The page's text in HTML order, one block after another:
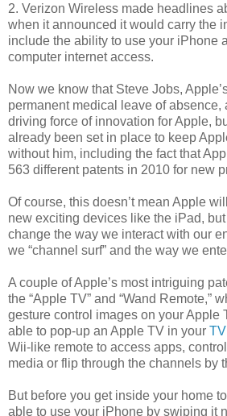
2. Verizon Wireless made headlines
when it announced it would carry the
include the ability to use your iPhone
computer internet access.
Now we know that Steve Jobs,
permanent medical leave of absence,
driving force of innovation for Apple,
already been set in place to keep
without him, including the fact that
563 different patents in 2010 for new
Of course, this doesn’t mean Apple
new exciting devices like the iPad,
change the way we interact with our
we “channel surf” and the way we
A couple of Apple’s most intriguing
the “Apple TV” and “Wand Remote,”
gesture control images on your Apple
able to pop-up an Apple TV in your
Wii-like remote to access apps,
media or flip through the channels by
But before you get inside your home
able to use your iPhone by swiping it